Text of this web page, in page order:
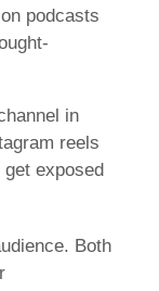
podcasts
in
reels
exposed
Both